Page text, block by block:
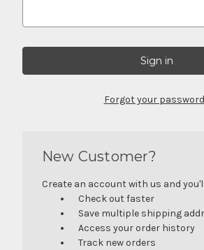
Forgot your
New Customer?
Create an account with us and
Check out faster
Save multiple shipping
Access your order history
Track new orders